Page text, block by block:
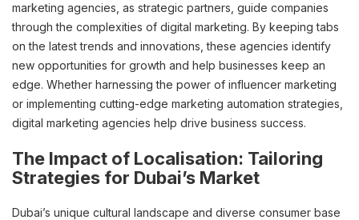
marketing agencies, as strategic partners, guide companies
through the complexities of digital marketing. By keeping tabs
on the latest trends and innovations, these agencies identify
new opportunities for growth and help businesses keep an
edge. Whether harnessing the power of influencer marketing
or implementing cutting-edge marketing automation strategies,
digital marketing agencies help drive business success.
The Impact of Localisation: Tailoring
Strategies for Dubai’s Market
Dubai’s unique cultural landscape and diverse consumer base